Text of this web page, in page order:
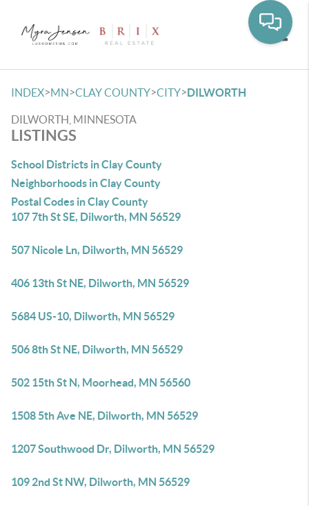
INDEX>MN>CLAY COUNTY>CITY>DILWORTH
DILWORTH, MINNESOTA
LISTINGS
School Districts in Clay County
Neighborhoods in Clay County
Postal Codes in Clay County
107 7th St SE, Dilworth, MN 56529
507 Nicole Ln, Dilworth, MN 56529
406 13th St NE, Dilworth, MN 56529
5684 US-10, Dilworth, MN 56529
506 8th St NE, Dilworth, MN 56529
502 15th St N, Moorhead, MN 56560
1508 5th Ave NE, Dilworth, MN 56529
1207 Southwood Dr, Dilworth, MN 56529
109 2nd St NW, Dilworth, MN 56529